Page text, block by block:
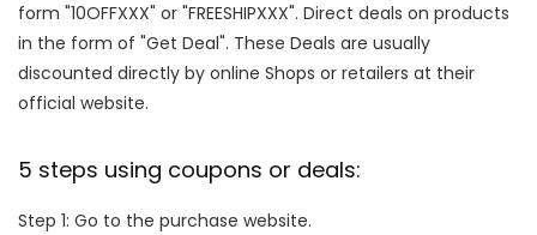
form "10OFFXXX" or "FREESHIPXXX". Direct deals on products
in the form of "Get Deal". These Deals are usually
discounted directly by online Shops or retailers at their
official website.
5 steps using coupons or deals:
Step 1: Go to the purchase website.